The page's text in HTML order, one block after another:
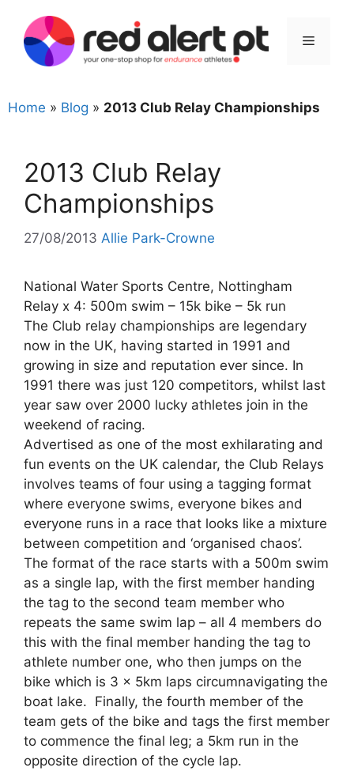
content
Menu
Home » Blog » 2013 Club Relay Championships
2013 Club Relay
Championships
27/08/2013 Allie Park-Crowne
National Water Sports Centre, Nottingham
Relay x 4: 500m swim – 15k bike – 5k run
The Club relay championships are legendary
now in the UK, having started in 1991 and
growing in size and reputation ever since. In
1991 there was just 120 competitors, whilst last
year saw over 2000 lucky athletes join in the
weekend of racing.
Advertised as one of the most exhilarating and
fun events on the UK calendar, the Club Relays
involves teams of four using a tagging format
where everyone swims, everyone bikes and
everyone runs in a race that looks like a mixture
between competition and ‘organised chaos’.
The format of the race starts with a 500m swim
as a single lap, with the first member handing
the tag to the second team member who
repeats the same swim lap – all 4 members do
this with the final member handing the tag to
athlete number one, who then jumps on the
bike which is 3 x 5km laps circumnavigating the
boat lake. Finally, the fourth member of the
team gets of the bike and tags the first member
to commence the final leg; a 5km run in the
opposite direction of the cycle lap.